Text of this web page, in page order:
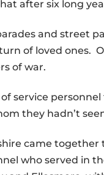
after six long
and street
of loved ones.
of war.
service
they hadn’t
came
who served in